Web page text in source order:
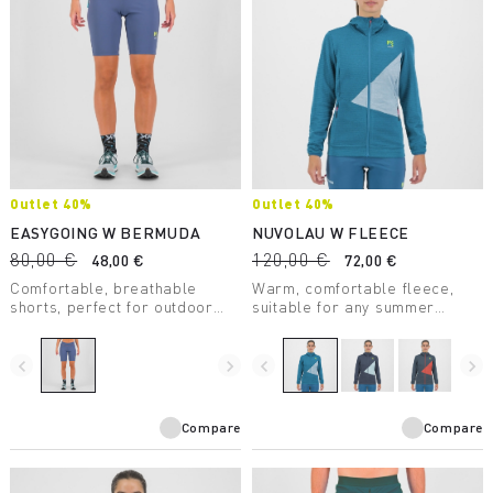
Outlet 40%
EASYGOING W BERMUDA
80,00 €
48,00 €
Comfortable, breathable
shorts, perfect for outdoor
They ensure maximum
freedom of movement and
provide UV protection.
navigate_before navigate_next
Compare
Outlet 40%
NUVOLAU W FLEECE
120,00 €
72,00 €
Warm, comfortable fleece,
suitable for any summer
medium-weight fabric, it
combines breathability with
great freedom of movement.
navigate_before navigate_next
Compare